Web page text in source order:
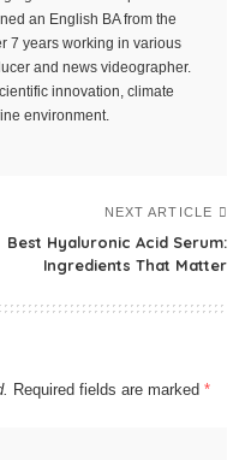
an English BA from the
7 years working in various
and news videographer.
innovation, climate
environment.
NEXT ARTICLE
Best Hyaluronic Acid Serum:
Ingredients That Matter
Required fields are marked *